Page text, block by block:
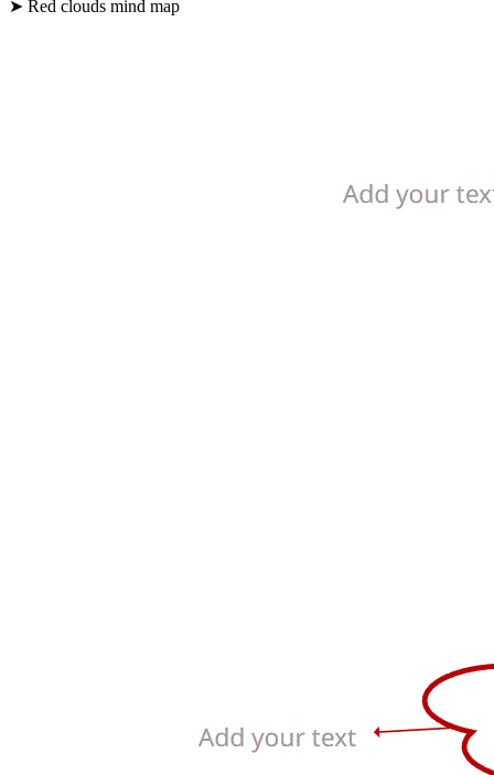
➤ Red clouds mind map